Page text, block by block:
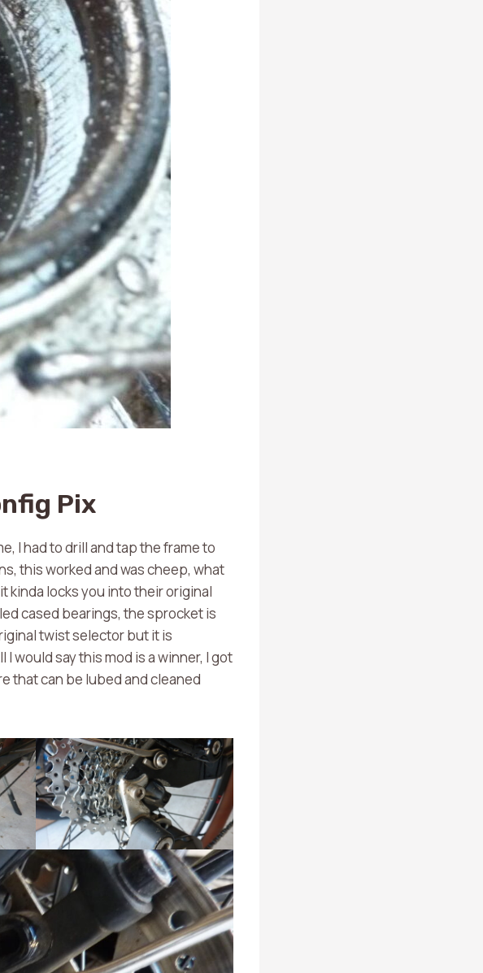
Pix
I had to drill and tap the frame to
this worked and was cheep, what
kinda locks you into their original
cased bearings, the sprocket is
twist selector but it is
would say this mod is a winner, I got
that can be lubed and cleaned